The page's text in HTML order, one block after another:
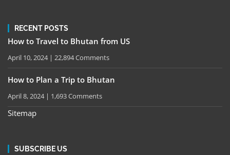
RECENT POSTS
How to Travel to Bhutan from US
April 10, 2024 22,894 Comments
How to Plan a Trip to Bhutan
April 8, 2024 1,693 Comments
Sitemap
SUBSCRIBE US